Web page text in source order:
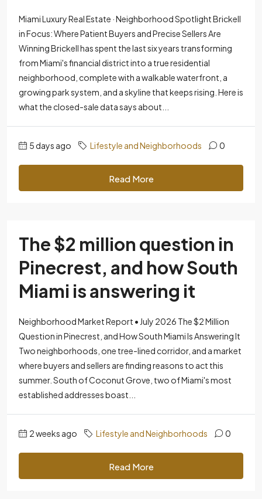
Miami Luxury Real Estate · Neighborhood Spotlight Brickell
in Focus: Where Patient Buyers and Precise Sellers Are
Winning Brickell has spent the last six years transforming
from Miami's financial district into a true residential
neighborhood, complete with a walkable waterfront, a
growing park system, and a skyline that keeps rising. Here is
what the closed-sale data says about...
5 days ago Lifestyle and Neighborhoods 0
Read More
The $2 million question in
Pinecrest, and how South
Miami is answering it
Neighborhood Market Report • July 2026 The $2 Million
Question in Pinecrest, and How South Miami Is Answering It
Two neighborhoods, one tree-lined corridor, and a market
where buyers and sellers are finding reasons to act this
summer. South of Coconut Grove, two of Miami's most
established addresses boast...
2 weeks ago Lifestyle and Neighborhoods 0
Read More